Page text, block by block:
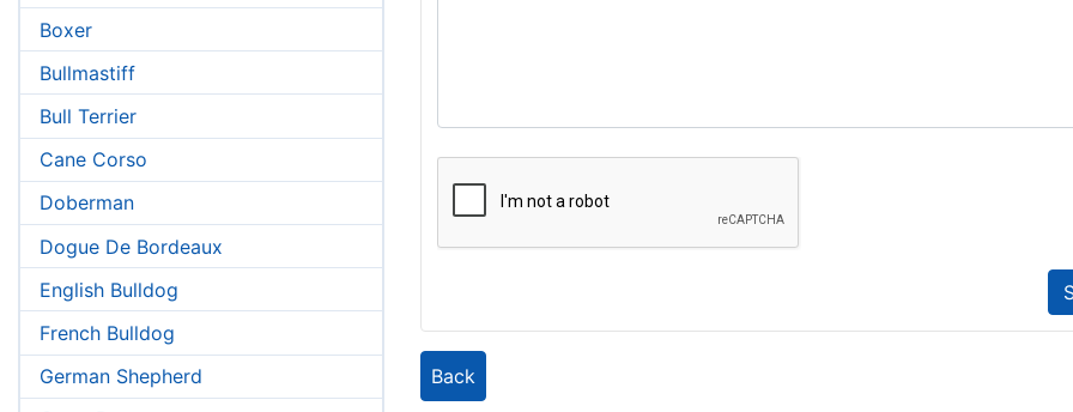
Boxer
Bullmastiff
Bull Terrier
Cane Corso
Doberman
Dogue De Bordeaux
English Bulldog
French Bulldog
German Shepherd
Back